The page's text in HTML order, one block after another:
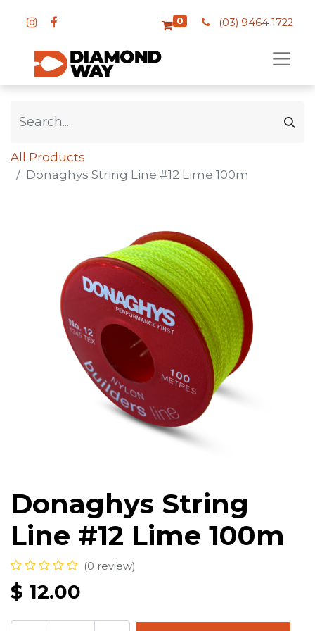
0 (03) 9464 1722
All Products
Donaghys String Line #12 Lime 100m
Donaghys String
Line #12 Lime 100m
(0 review)
$ 12.00